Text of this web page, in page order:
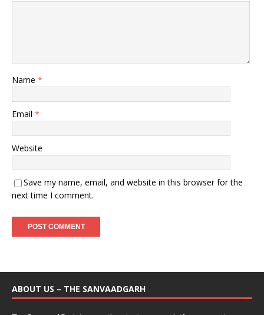
Name *
Email *
Website
Save my name, email, and website in this browser for the
next time I comment.
ABOUT US – THE SANVAADGARH